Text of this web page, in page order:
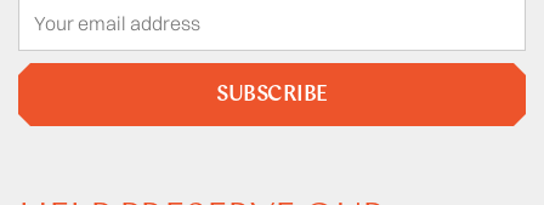
SUBSCRIBE